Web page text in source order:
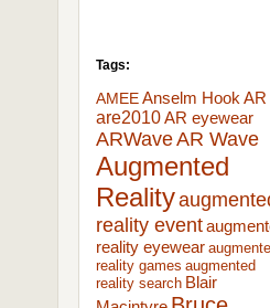
Tags:
AMEEAnselm Hook AR
are2010AR eyewear
ARWaveAR Wave
Augmented
Reality
reality event
reality eyewear
reality games augmented
reality search Blair